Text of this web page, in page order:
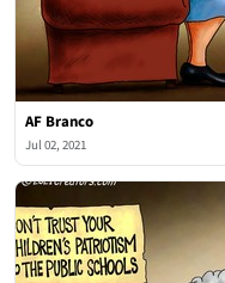
AF Branco
Jul 02, 2021